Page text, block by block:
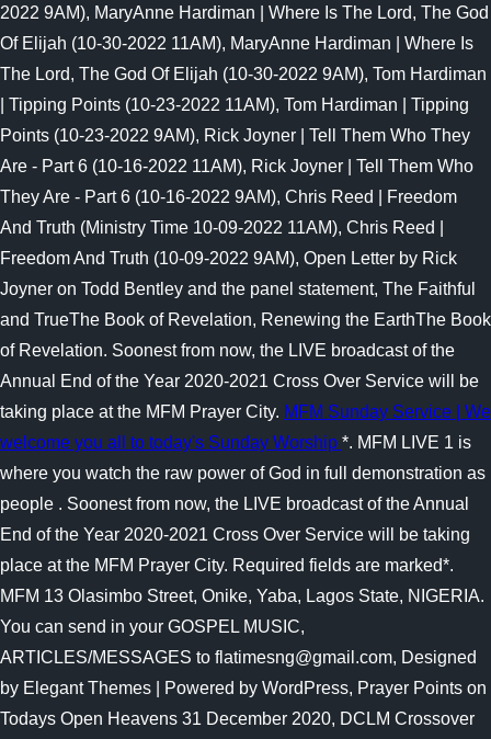
2022 9AM), MaryAnne Hardiman | Where Is The Lord, The God
Of Elijah (10-30-2022 11AM), MaryAnne Hardiman | Where Is
The Lord, The God Of Elijah (10-30-2022 9AM), Tom Hardiman
| Tipping Points (10-23-2022 11AM), Tom Hardiman | Tipping
Points (10-23-2022 9AM), Rick Joyner | Tell Them Who They
Are - Part 6 (10-16-2022 11AM), Rick Joyner | Tell Them Who
They Are - Part 6 (10-16-2022 9AM), Chris Reed | Freedom
And Truth (Ministry Time 10-09-2022 11AM), Chris Reed |
Freedom And Truth (10-09-2022 9AM), Open Letter by Rick
Joyner on Todd Bentley and the panel statement, The Faithful
and TrueThe Book of Revelation, Renewing the EarthThe Book
of Revelation. Soonest from now, the LIVE broadcast of the
Annual End of the Year 2020-2021 Cross Over Service will be
taking place at the MFM Prayer City. MFM Sunday Service | We
welcome you all to today's Sunday Worship *. MFM LIVE 1 is
where you watch the raw power of God in full demonstration as
people . Soonest from now, the LIVE broadcast of the Annual
End of the Year 2020-2021 Cross Over Service will be taking
place at the MFM Prayer City. Required fields are marked*.
MFM 13 Olasimbo Street, Onike, Yaba, Lagos State, NIGERIA.
You can send in your GOSPEL MUSIC,
ARTICLES/MESSAGES to flatimesng@gmail.com, Designed
by Elegant Themes | Powered by WordPress, Prayer Points on
Todays Open Heavens 31 December 2020, DCLM Crossover